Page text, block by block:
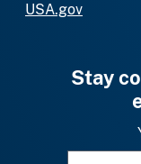
USA.gov
Stay